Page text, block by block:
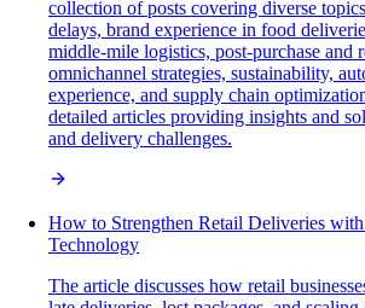
collection of posts covering diverse
delays, brand experience in food
middle-mile logistics, post-purchase and
omnichannel strategies, sustainability,
experience, and supply chain
detailed articles providing insights and
and delivery challenges.
How to Strengthen Retail Deliveries
Technology
The article discusses how retail